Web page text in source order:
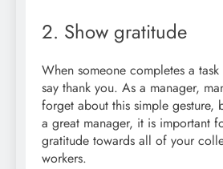
2. Show gratitude
When someone completes a
say thank you. As a manager,
forget about this simple gesture,
a great manager, it is important
gratitude towards all of your
workers.